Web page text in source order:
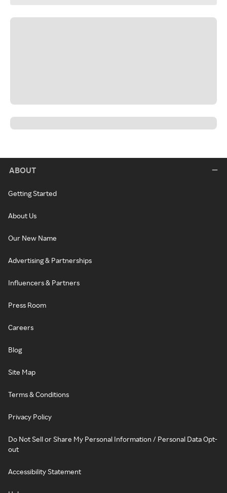
ABOUT
Getting Started
About Us
Our New Name
Advertising & Partnerships
Influencers & Partners
Press Room
Careers
Blog
Site Map
Terms & Conditions
Privacy Policy
Do Not Sell or Share My Personal Information / Personal Data Opt-
out
Accessibility Statement